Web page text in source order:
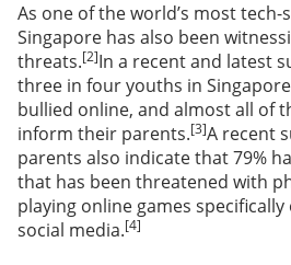
As one of the world’s most tech-
Singapore has also been
threats.[2]In a recent and latest
three in four youths in
bullied online, and almost all of
inform their parents.[3]A recent
parents also indicate that 79%
that has been threatened with
playing online games
social media.[4]